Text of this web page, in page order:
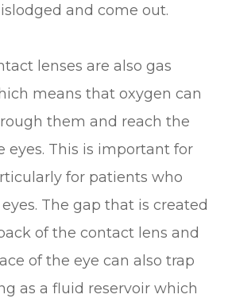
and come out.
lenses are also gas
means that oxygen can
them and reach the
eyes. This is important for
for patients who
The gap that is created
of the contact lens and
of the eye can also trap
as a fluid reservoir which